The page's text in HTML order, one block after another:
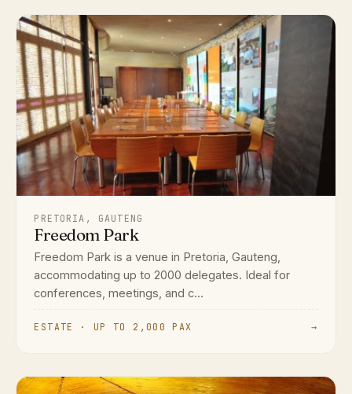
PRETORIA, GAUTENG
Freedom Park
Freedom Park is a venue in Pretoria, Gauteng,
accommodating up to 2000 delegates. Ideal for
conferences, meetings, and c...
ESTATE · UP TO 2,000 PAX →